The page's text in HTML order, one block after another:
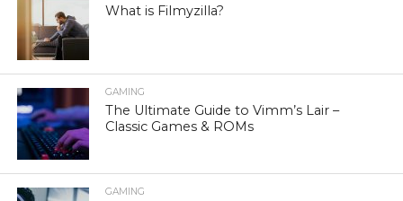
What is Filmyzilla?
GAMING
The Ultimate Guide to Vimm’s Lair –
Classic Games & ROMs
GAMING